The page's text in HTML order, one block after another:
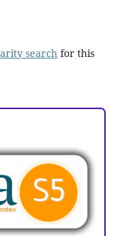
searchfor this